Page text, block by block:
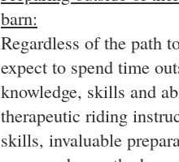
barn:
Regardless of the path
expect to spend time
knowledge, skills and
therapeutic riding
skills, invaluable